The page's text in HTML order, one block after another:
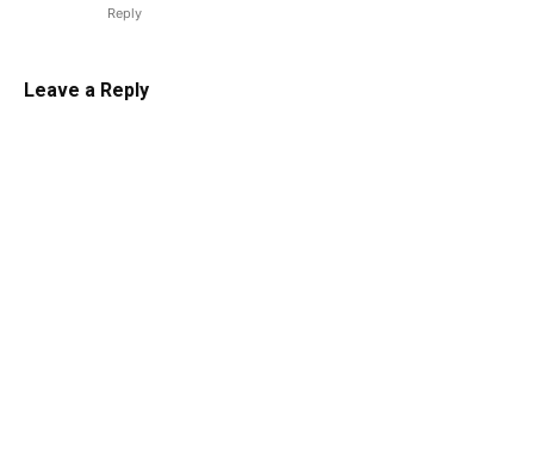
Reply
Leave a Reply